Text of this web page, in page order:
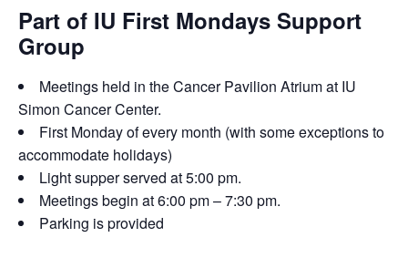
Part of IU First Mondays Support
Group
Meetings held in the Cancer Pavilion Atrium at IU
Simon Cancer Center.
First Monday of every month (with some exceptions to
accommodate holidays)
Light supper served at 5:00 pm.
Meetings begin at 6:00 pm – 7:30 pm.
Parking is provided